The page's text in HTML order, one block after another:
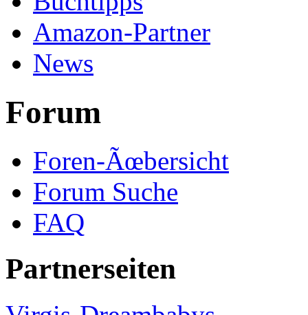
Amazon-Partner
News
Forum
Foren-Ãœbersicht
Forum Suche
FAQ
Partnerseiten